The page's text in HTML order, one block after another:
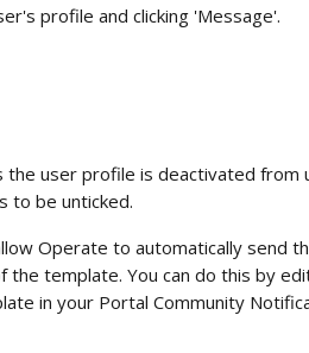
profile and clicking 'Message'.
the user profile is deactivated from
to be unticked.
Operate to automatically send
the template. You can do this by
in your Portal Community